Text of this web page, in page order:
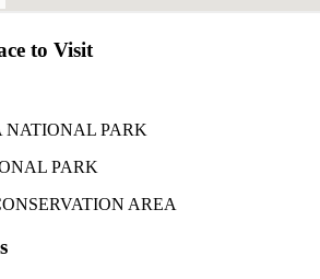
to Visit
PARK
PARK
AREA